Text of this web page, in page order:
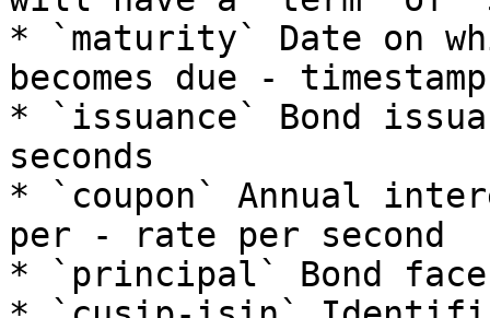
* `maturity` Date on
becomes due -
* `issuance` Bond
seconds
* `coupon` Annual
per - rate per second
* `principal` Bond face